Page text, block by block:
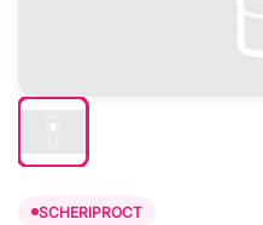
SCHERIPROCT